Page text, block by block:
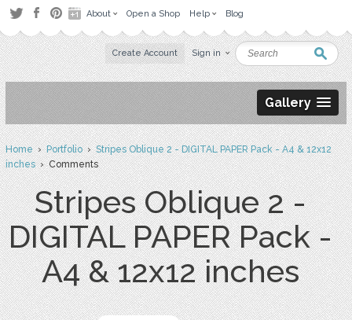
About Open a Shop Help Blog
Create Account Sign in
Gallery
Home›Portfolio›Stripes Oblique 2 - DIGITAL PAPER Pack - A4 & 12x12
inches› Comments
Stripes Oblique 2 -
DIGITAL PAPER Pack -
A4 & 12x12 inches